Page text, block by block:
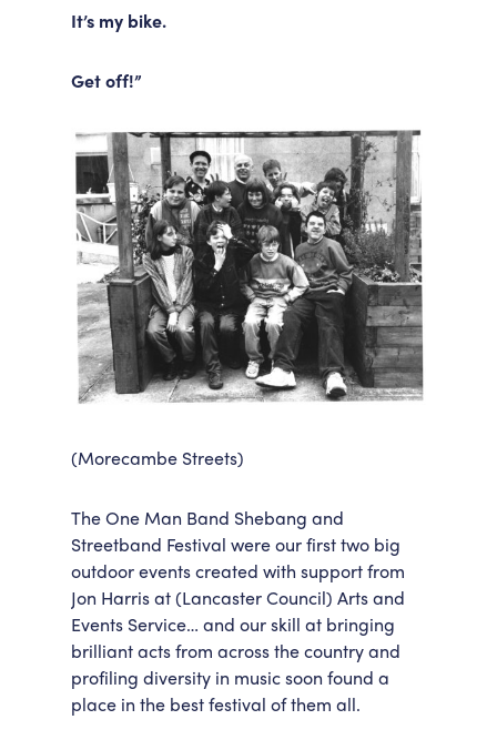
It’s my bike.
Get off!”
(Morecambe Streets)
The One Man Band Shebang and
Streetband Festival were our first two big
outdoor events created with support from
Jon Harris at (Lancaster Council) Arts and
Events Service… and our skill at bringing
brilliant acts from across the country and
profiling diversity in music soon found a
place in the best festival of them all.